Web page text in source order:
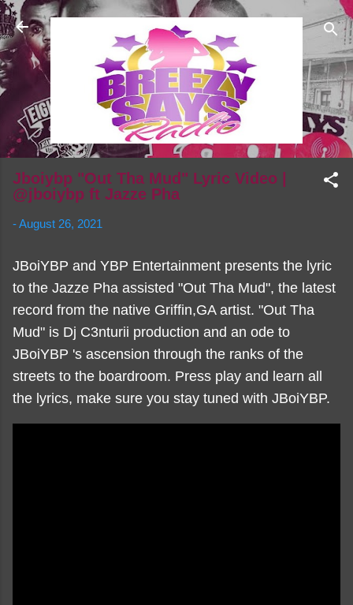
Skip to main content
Jboiybp "Out Tha Mud" Lyric Video |
@jboiybp ft Jazze Pha
-August 26, 2021
JBoiYBP and YBP Entertainment presents the lyric
to the Jazze Pha assisted "Out Tha Mud", the latest
record from the native Griffin,GA artist. "Out Tha
Mud" is Dj C3nturii production and an ode to
JBoiYBP 's ascension through the ranks of the
streets to the boardroom. Press play and learn all
the lyrics, make sure you stay tuned with JBoiYBP.